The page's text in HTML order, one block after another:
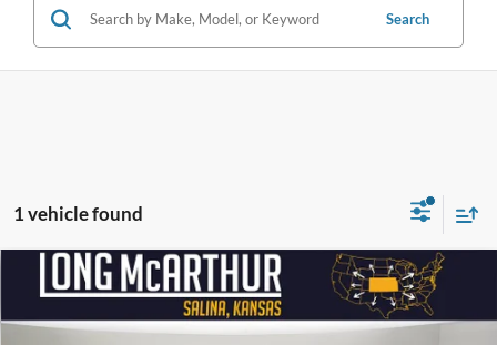
Search
1 vehicle found
2019GMC Sierra 1500Denali
Price Drop
$2,900
SAVINGS
$37,625
LONG MCARTHUR PRICE
Compare Vehicle